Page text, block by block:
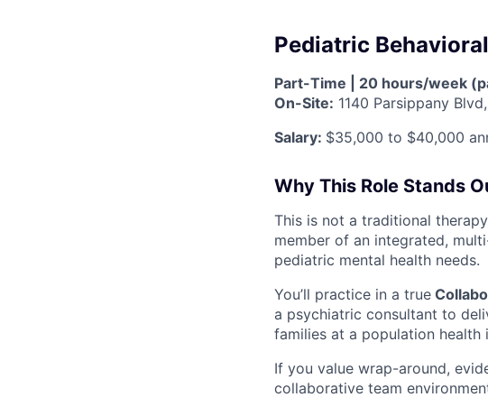
Pediatric
Part-Time | 20 hours/week
On-Site: 1140 Parsippany
Salary: $35,000 to $40,000
Why This Role Stands
This is not a traditional
member of an integrated,
pediatric mental health needs.
You’ll practice in a true
a psychiatric consultant to
families at a population health
If you value wrap-around,
collaborative team